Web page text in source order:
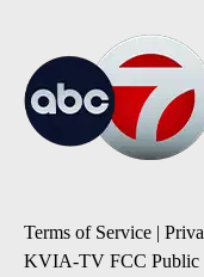
Terms of Service |
KVIA-TV FCC Public